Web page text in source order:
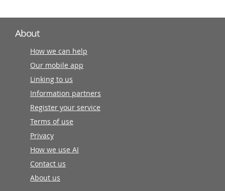
About
How we can help
Our mobile app
Linking to us
Information partners
Register your service
Terms of use
Privacy
How we use AI
Contact us
About us